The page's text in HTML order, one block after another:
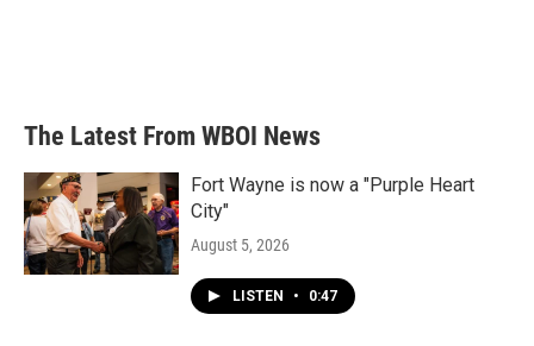
The Latest From WBOI News
Fort Wayne is now a "Purple Heart
City"
August 5, 2026
LISTEN • 0:47